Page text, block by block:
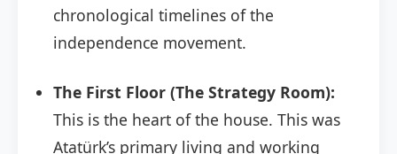
chronological timelines of the
independence movement.
The First Floor (The Strategy Room):
This is the heart of the house. This was
Atatürk’s primary living and working